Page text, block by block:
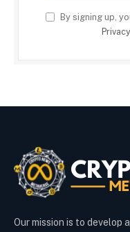
By signing up,
Our mission is to develop